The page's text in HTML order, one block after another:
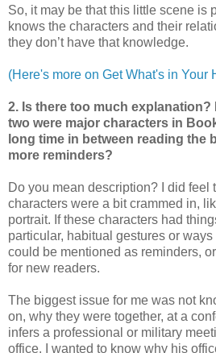
So, it may be that this little scene is
knows the characters and their
they don’t have that knowledge.
(Here's more on Get What's in Your
2. Is there too much
two were major characters in
long time in between reading the
more reminders?
Do you mean description? I did feel
characters were a bit crammed in,
portrait. If these characters had
particular, habitual gestures or
could be mentioned as reminders,
for new readers.
The biggest issue for me was not
on, why they were together, at a
infers a professional or military
office. I wanted to know why his